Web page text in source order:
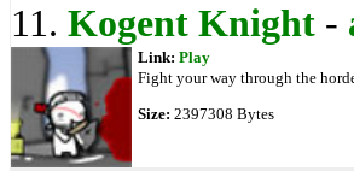
11. Kogent Knight -
Link: Play
Fight your way through the
Size: 2397308 Bytes